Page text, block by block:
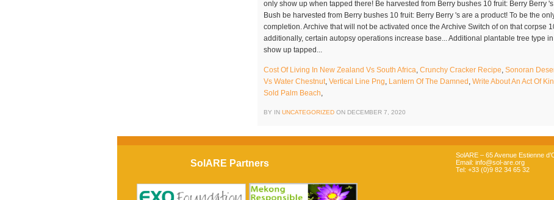
Cost Of Living In New Zealand Vs South Africa, Crunchy Cracker Recipe, Sonoran
Vs Water Chestnut, Vertical Line Png, Lantern Of The Damned , Write About An Act Of
Sold Palm Beach,
BY IN UNCATEGORIZED ON DECEMBER 7, 2020
SolARE – 65 Avenue Estienne
Email: info@sol-are.org
Tel: +33 (0)9 82 34 65 32
SolARE Partners